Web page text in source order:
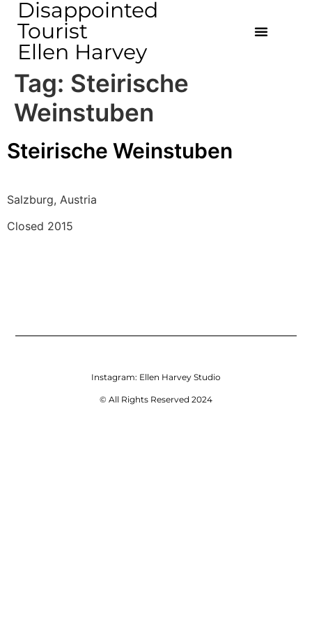
Disappointed
Tourist
Ellen Harvey
Tag: Steirische
Weinstuben
Steirische Weinstuben
Salzburg, Austria
Closed 2015
Instagram: Ellen Harvey Studio
© All Rights Reserved 2024